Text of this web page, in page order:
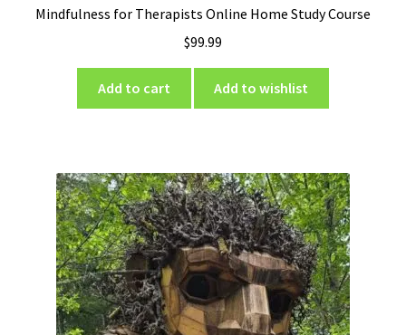
Mindfulness for Therapists Online Home Study Course
$99.99
Add to cart Add to wishlist